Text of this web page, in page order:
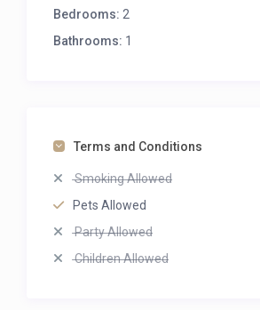
Bedrooms: 2
Bathrooms: 1
Terms and Conditions
Smoking Allowed
Pets Allowed
Party Allowed
Children Allowed